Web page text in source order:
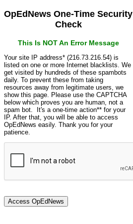
OpEdNews One-Time Security
Check
This Is NOT An Error Message
Your site IP address* (216.73.216.54) is
listed on one or more Internet blacklists. We
get visited by hundreds of these spambots
daily. To prevent these from taking
resources away from legitimate users, we
show this page. Please use the CAPTCHA
below which proves you are human, not a
spam bot. It's a one-time action** for your
IP. After that, you will be able to access
OpEdNews easily. Thank you for your
patience.